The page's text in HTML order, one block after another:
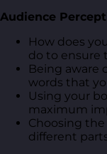
Audience
How does
do to ensure
Being aware
words that
Using your
maximum
Choosing
different